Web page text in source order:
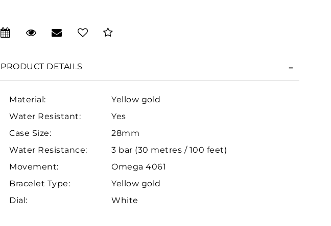
PRODUCT DETAILS
Material:
Yellow gold
Water Resistant:
Yes
Case Size:
28mm
Water Resistance:
3 bar (30 metres / 100 feet)
Movement:
Omega 4061
Bracelet Type:
Yellow gold
Dial:
White